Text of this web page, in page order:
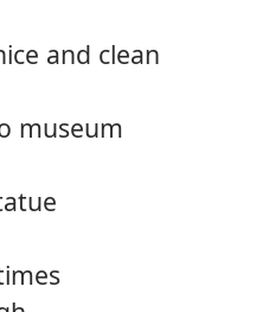
and clean
museum